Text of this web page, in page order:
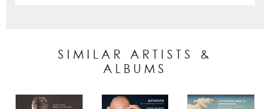
SIMILAR ARTISTS &
ALBUMS